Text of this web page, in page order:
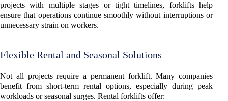
projects with multiple stages or tight timelines, forklifts help
ensure that operations continue smoothly without interruptions or
unnecessary strain on workers.
Flexible Rental and Seasonal Solutions
Not all projects require a permanent forklift. Many companies
benefit from short-term rental options, especially during peak
workloads or seasonal surges. Rental forklifts offer: